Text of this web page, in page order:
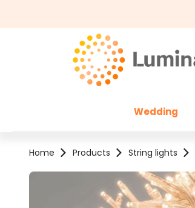
Wedding
Home Products String lights
Skip image gallery